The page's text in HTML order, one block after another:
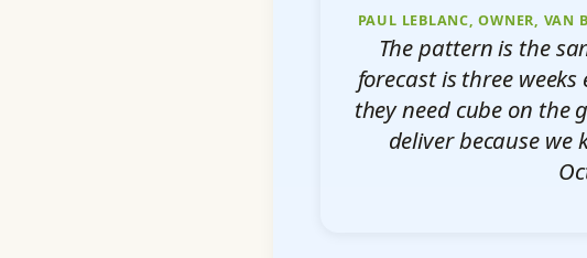
PAUL LEBLANC, OWNER, VAN
The pattern is the
forecast is three
they need cube on the
deliver because